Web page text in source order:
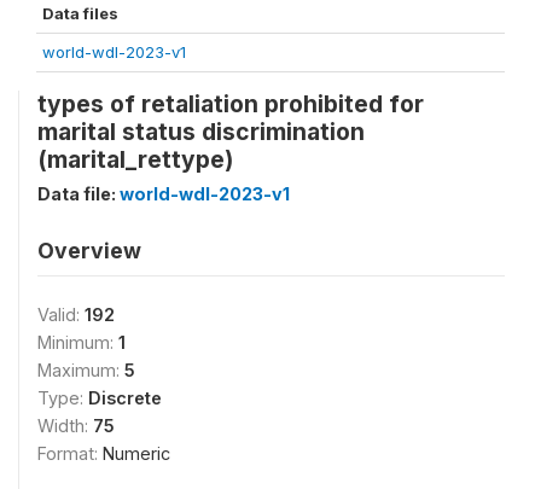
Data files
world-wdl-2023-v1
types of retaliation prohibited for
marital status discrimination
(marital_rettype)
Data file: world-wdl-2023-v1
Overview
Valid: 192
Minimum: 1
Maximum: 5
Type: Discrete
Width: 75
Format: Numeric